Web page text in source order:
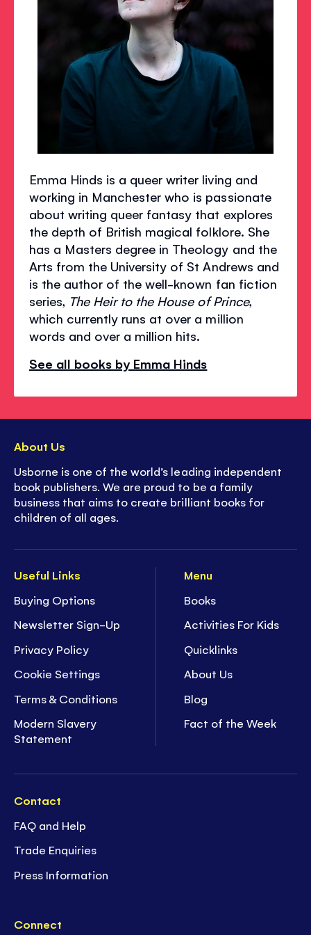
Emma Hinds is a queer writer living and
working in Manchester who is passionate
about writing queer fantasy that explores
the depth of British magical folklore. She
has a Masters degree in Theology and the
Arts from the University of St Andrews and
is the author of the well-known fan fiction
series, The Heir to the House of Prince,
which currently runs at over a million
words and over a million hits.
See all books by Emma Hinds
Useful Links
Buying Options
Newsletter Sign-Up
Privacy Policy
Cookie Settings
Terms & Conditions
Modern Slavery
Statement
Menu
Books
Activities For Kids
Quicklinks
About Us
Blog
Fact of the Week
Contact
FAQ and Help
Trade Enquiries
Press Information
Connect
About Us
Usborne is one of the world’s leading independent
book publishers. We are proud to be a family
business that aims to create brilliant books for
children of all ages.